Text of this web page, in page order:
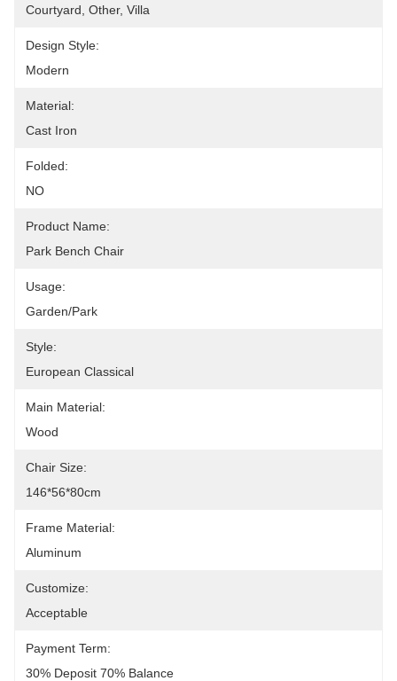
Courtyard, Other, Villa
Design Style:
Modern
Material:
Cast Iron
Folded:
NO
Product Name:
Park Bench Chair
Usage:
Garden/Park
Style:
European Classical
Main Material:
Wood
Chair Size:
146*56*80cm
Frame Material:
Aluminum
Customize:
Acceptable
Payment Term:
30% Deposit 70% Balance